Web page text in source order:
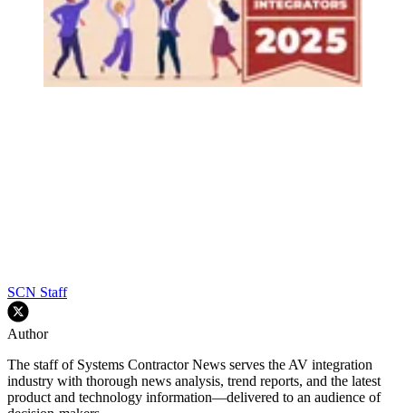
SCN Staff
Author
The staff of Systems Contractor News serves the AV integration
industry with thorough news analysis, trend reports, and the latest
product and technology information—delivered to an audience of